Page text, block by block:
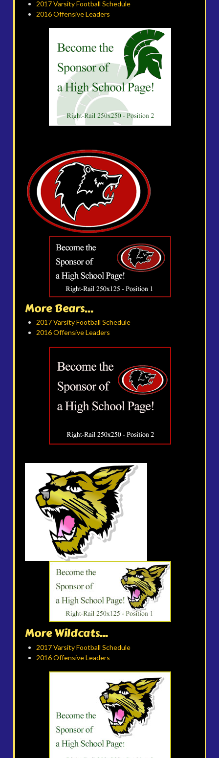
2017 Varsity Football Schedule
2016 Offensive Leaders
More Bears...
2017 Varsity Football Schedule
2016 Offensive Leaders
More Wildcats...
2017 Varsity Football Schedule
2016 Offensive Leaders